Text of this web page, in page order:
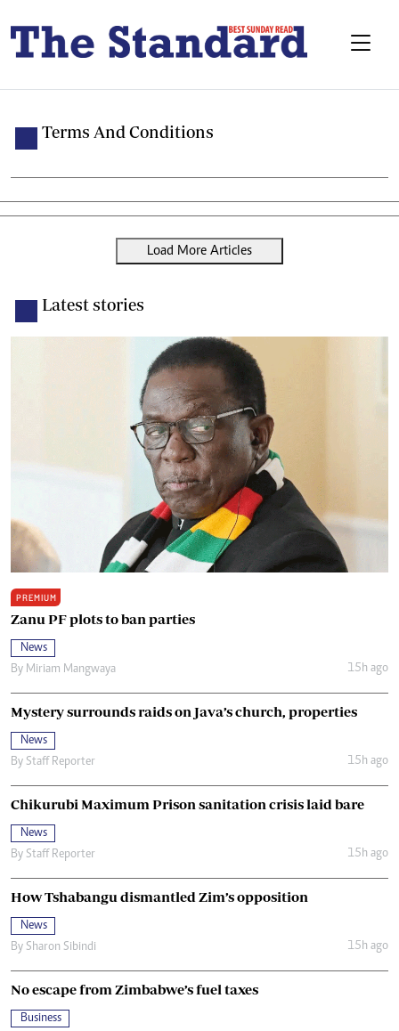
Terms And Conditions
Load More Articles
Latest stories
PREMIUM
Zanu PF plots to ban parties
News
By Miriam Mangwaya 15h ago
Mystery surrounds raids on Java’s church, properties
News
By Staff Reporter 15h ago
Chikurubi Maximum Prison sanitation crisis laid bare
News
By Staff Reporter 15h ago
How Tshabangu dismantled Zim’s opposition
News
By Sharon Sibindi 15h ago
No escape from Zimbabwe’s fuel taxes
Business